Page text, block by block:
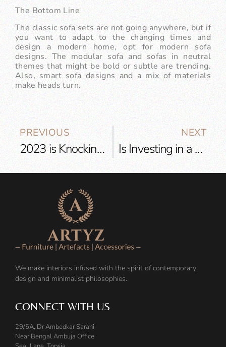
The Bottom Line
The classic sofa sets are not going anywhere, but if
you want to adapt to the changing times and
design a modern home, opt for modern sofa
designs. The modular sofa and sofas in neutral
themes that might be bold or subtle are trending.
Also, smart sofa designs and a mix of materials
make heads turn.
PREVIOUS
2023 is Knocking at the Door! Get Ready with these Interior Design Trends
NEXT
Is Investing in a High-Quality Sofa Worth it?
We make interiors infused with the spirit of contemporary
design and minimalist philosophies.
CONNECT WITH US
29/5A, Dr Ambedkar Sarani
Near Bengal Ambuja Office